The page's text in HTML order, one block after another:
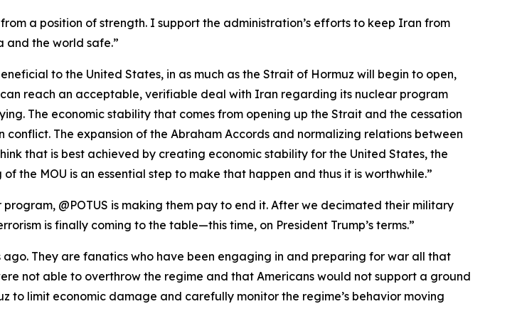
a position of strength. I support the administration’s efforts to keep Iran from
and the world safe.”
to the United States, in as much as the Strait of Hormuz will begin to open,
reach an acceptable, verifiable deal with Iran regarding its nuclear program
The economic stability that comes from opening up the Strait and the cessation
The expansion of the Abraham Accords and normalizing relations between
that is best achieved by creating economic stability for the United States, the
the MOU is an essential step to make that happen and thus it is worthwhile.”
@POTUS is making them pay to end it. After we decimated their military
is finally coming to the table—this time, on President Trump’s terms.”
They are fanatics who have been engaging in and preparing for war all that
not able to overthrow the regime and that Americans would not support a ground
to limit economic damage and carefully monitor the regime’s behavior moving